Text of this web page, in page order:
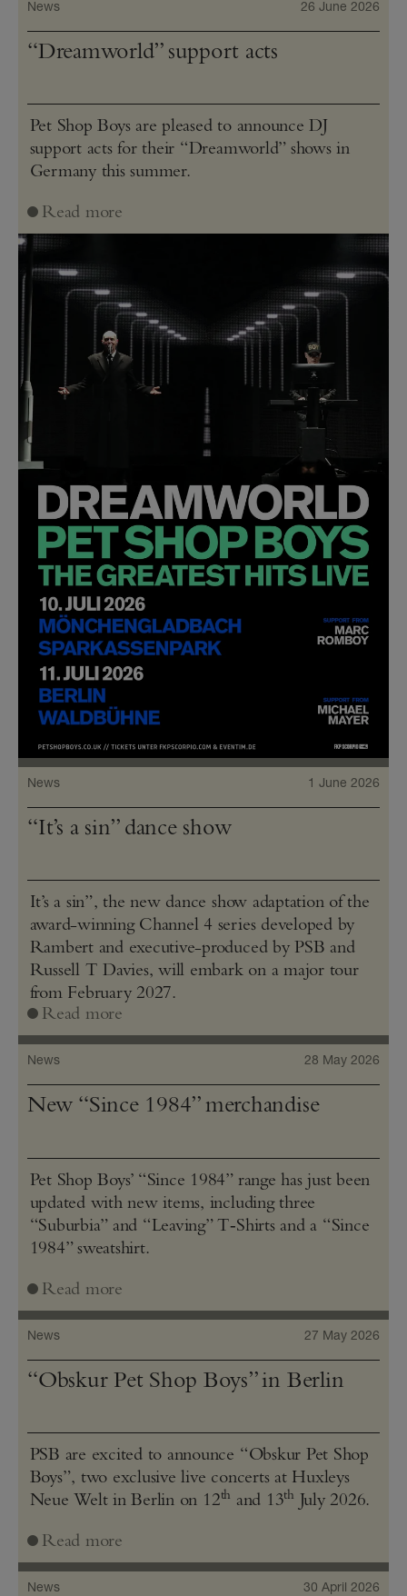
News 26 June 2026
“Dreamworld” support acts
Pet Shop Boys are pleased to announce DJ
support acts for their “Dreamworld” shows in
Germany this summer.
Read more
News 1 June 2026
“It’s a sin” dance show
It’s a sin”, the new dance show adaptation of the
award-winning Channel 4 series developed by
Rambert and executive-produced by PSB and
Russell T Davies, will embark on a major tour
from February 2027.
Read more
News 28 May 2026
New “Since 1984” merchandise
Pet Shop Boys’ “Since 1984” range has just been
updated with new items, including three
“Suburbia” and “Leaving” T‑Shirts and a “Since
1984” sweatshirt.
Read more
News 27 May 2026
“Obskur Pet Shop Boys” in Berlin
PSB are excited to announce “Obskur Pet Shop
Boys”, two exclusive live concerts at Huxleys
Neue Welt in Berlin on 12th and 13th July 2026.
Read more
News 30 April 2026